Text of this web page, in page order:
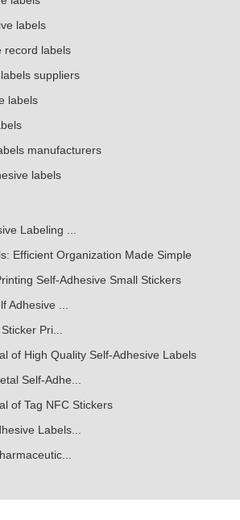
labels
record labels
suppliers
labels
manufacturers
labels
Labeling ...
Efficient Organization Made Simple
Self-Adhesive Small Stickers
Adhesive ...
Pri...
of High Quality Self-Adhesive Labels
Self-Adhe...
of Tag NFC Stickers
Labels...